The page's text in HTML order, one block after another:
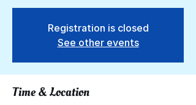
Registration is closed
See other events
Time & Location